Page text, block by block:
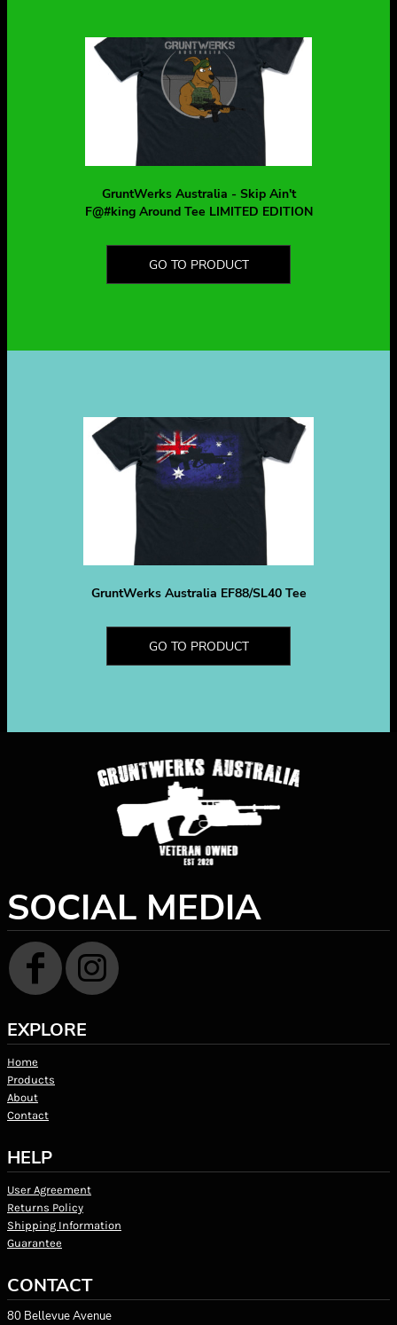
GruntWerks Australia - Skip Ain't
F@#king Around Tee LIMITED EDITION
GO TO PRODUCT
GruntWerks Australia EF88/SL40 Tee
GO TO PRODUCT
SOCIAL MEDIA
EXPLORE
Home
Products
About
Contact
HELP
User Agreement
Returns Policy
Shipping Information
Guarantee
CONTACT
80 Bellevue Avenue